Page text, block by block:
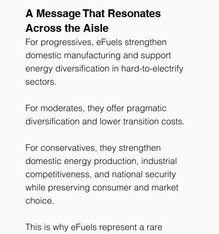
A Message That Resonates
Across the Aisle
For progressives, eFuels strengthen
domestic manufacturing and support
energy diversification in hard-to-electrify
sectors.
For moderates, they offer pragmatic
diversification and lower transition costs.
For conservatives, they strengthen
domestic energy production, industrial
competitiveness, and national security
while preserving consumer and market
choice.
This is why eFuels represent a rare